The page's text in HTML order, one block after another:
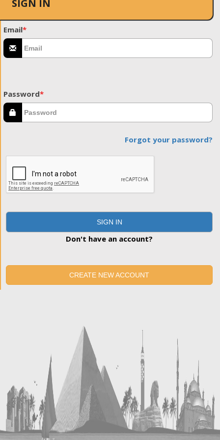
SIGN IN
Email*
Password*
Forgot your password?
SIGN IN
Don't have an account?
CREATE NEW ACCOUNT